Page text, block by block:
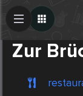
Zur
Create Post
Post